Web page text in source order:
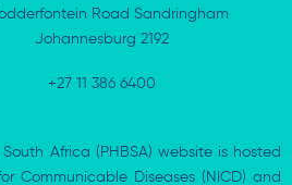
Road Sandringham
Johannesburg 2192
+27 11 386 6400
Africa (PHBSA) website is hosted
Communicable Diseases (NICD) and